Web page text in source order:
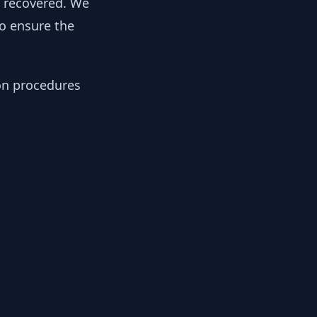
ensure the
procedures